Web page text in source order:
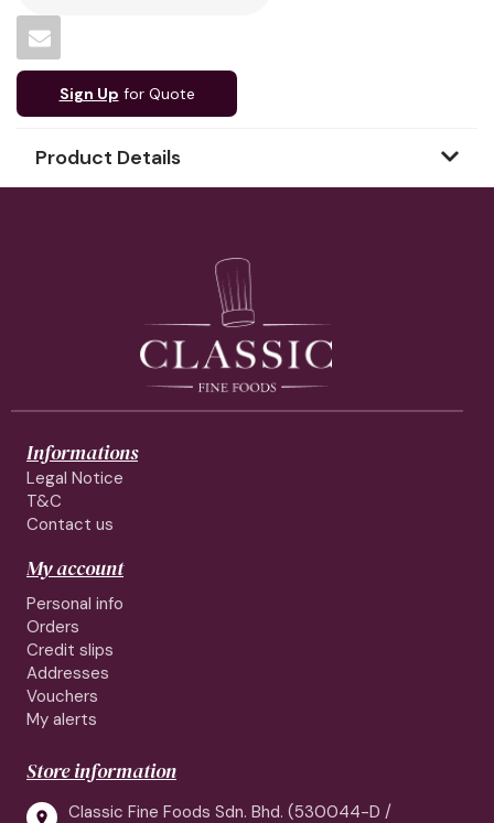
Sign Up for Quote
Product Details
Informations
Legal Notice
T&C
Contact us
My account
Personal info
Orders
Credit slips
Addresses
Vouchers
My alerts
Store information

Classic Fine Foods Sdn. Bhd. (530044-D /